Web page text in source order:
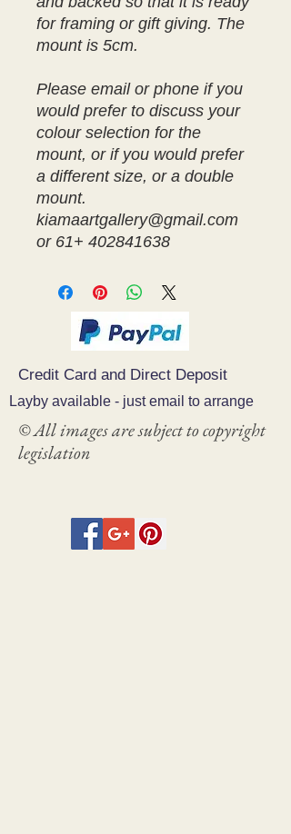
for framing or gift giving. The
mount is 5cm.
Please email or phone if you
would prefer to discuss your
colour selection for the
mount, or if you would prefer
a different size, or a double
mount.
kiamaartgallery@gmail.com
or 61+ 402841638
Credit Card and Direct Deposit
Layby available - just email to arrange
© All images are subject to copyright
legislation